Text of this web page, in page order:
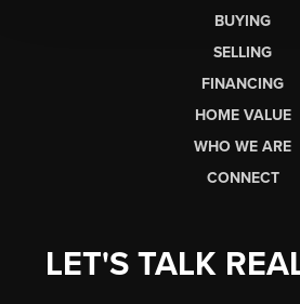
BUYING
SELLING
FINANCING
HOME VALUE
WHO WE ARE
CONNECT
LET'S TALK